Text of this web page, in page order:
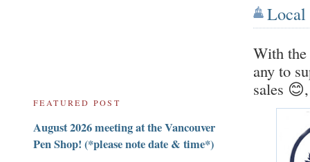
Local
With the
any to
sales
FEATURED POST
August 2026 meeting at the Vancouver
Pen Shop! (*please note date & time*)